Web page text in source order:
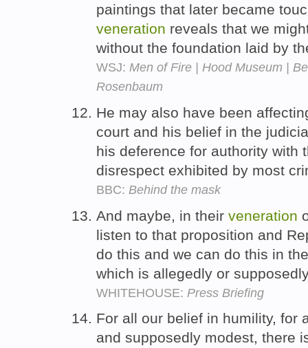
paintings that later became
veneration reveals that we
without the foundation laid by
WSJ: Men of Fire | Hood Museum |
Rosenbaum
He may also have been
court and his belief in the
his deference for authority with
disrespect exhibited by most
BBC: Behind the mask
And maybe, in their veneration
listen to that proposition and
do this and we can do this in
which is allegedly or
WHITEHOUSE: Press Briefing
For all our belief in humility, for
and supposedly modest, there